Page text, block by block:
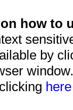
how to
by